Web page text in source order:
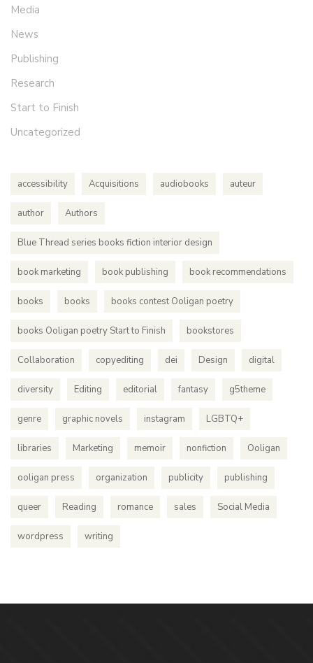
Media
News
Publishing
Research
Start to Finish
Uncategorized
accessibility Acquisitions audiobooks auteur
author Authors
Blue Thread series books fiction interior design
book marketing book publishing book recommendations
books books books contest Ooligan poetry
books Ooligan poetry Start to Finish bookstores
Collaboration copyediting dei Design digital
diversity Editing editorial fantasy g5theme
genre graphic novels instagram LGBTQ+
libraries Marketing memoir nonfiction Ooligan
ooligan press organization publicity publishing
queer Reading romance sales Social Media
wordpress writing